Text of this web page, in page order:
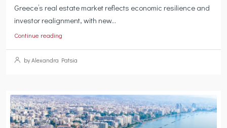
Greece’s real estate market reflects economic resilience and
investor realignment, with new...
Continue reading
by Alexandra Patsia